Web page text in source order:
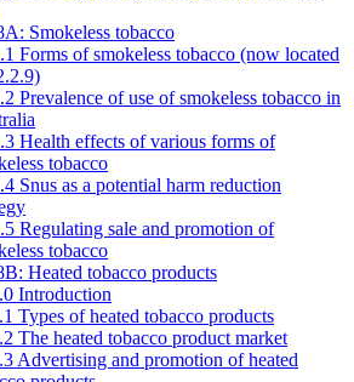
Smokeless tobacco
Forms of smokeless tobacco (now located
Prevalence of use of smokeless tobacco in
Health effects of various forms of
tobacco
Snus as a potential harm reduction
Regulating sale and promotion of
tobacco
Heated tobacco products
Introduction
Types of heated tobacco products
The heated tobacco product market
Advertising and promotion of heated